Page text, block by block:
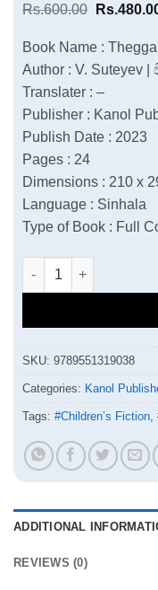
Rs.600.00 Original
Rs.
Book Name :
Author : V. Suteyev
Translater : –
Publisher : Kanol
Publish Date : 2023
Pages : 24
Dimensions : 210 x
Language : Sinhala
Type of Book : Full
Thegga | තෑග්ග quantity
SKU: 9789551319038
Categories: Kanol
Tags: #Children’s Fiction
ADDITIONAL
REVIEWS (0)